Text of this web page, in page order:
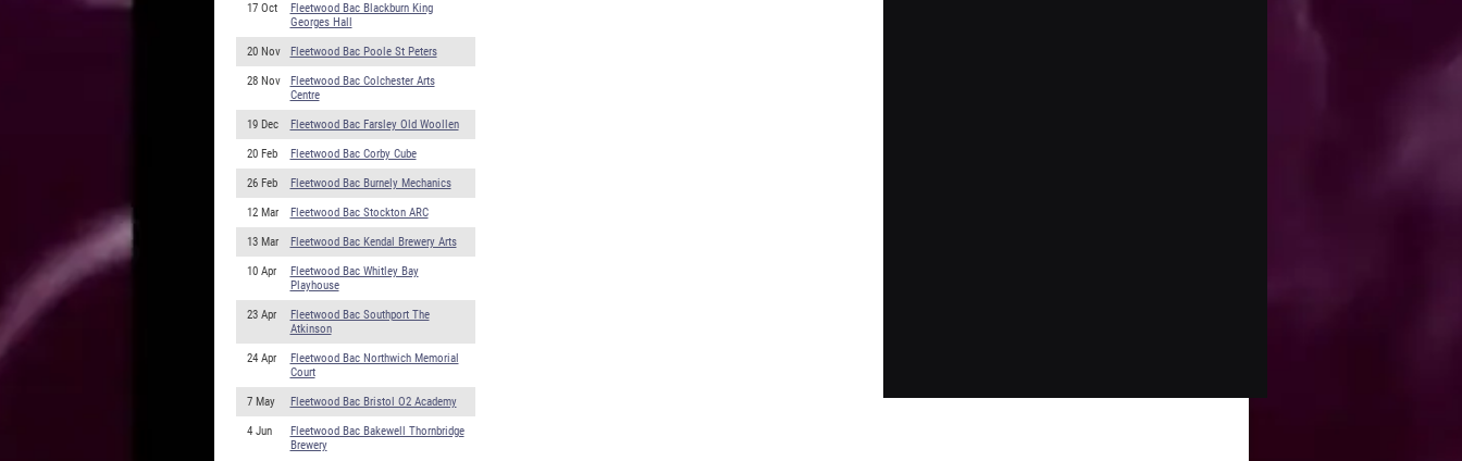
17 Oct
Fleetwood Bac Blackburn King
Georges Hall
20 Nov Fleetwood Bac Poole St Peters
28 Nov
Fleetwood Bac Colchester Arts
Centre
19 Dec Fleetwood Bac Farsley Old Woollen
20 Feb Fleetwood Bac Corby Cube
26 Feb Fleetwood Bac Burnely Mechanics
12 Mar Fleetwood Bac Stockton ARC
13 Mar Fleetwood Bac Kendal Brewery Arts
10 Apr
Fleetwood Bac Whitley Bay
Playhouse
23 Apr
Fleetwood Bac Southport The
Atkinson
24 Apr
Fleetwood Bac Northwich Memorial
Court
7 May Fleetwood Bac Bristol O2 Academy
4 Jun
Fleetwood Bac Bakewell Thornbridge
Brewery